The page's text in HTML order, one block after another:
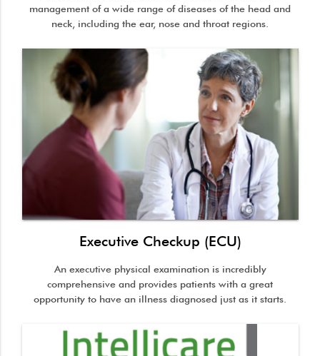
management of a wide range of diseases of the head and
neck, including the ear, nose and throat regions.
Executive Checkup (ECU)
An executive physical examination is incredibly
comprehensive and provides patients with a great
opportunity to have an illness diagnosed just as it starts.